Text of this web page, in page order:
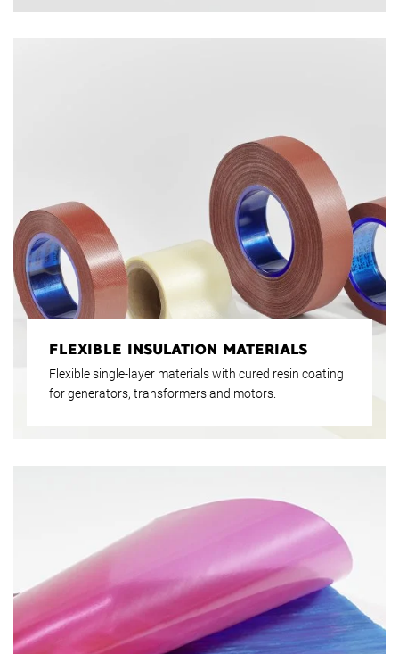
FLEXIBLE INSULATION MATERIALS
Flexible single-layer materials with cured resin coating
for generators, transformers and motors.